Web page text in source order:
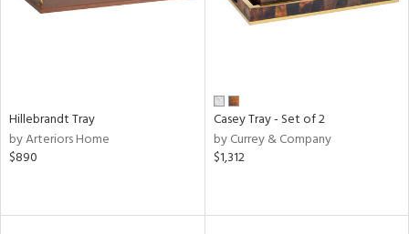
Hillebrandt Tray
by Arteriors Home
$890
Casey Tray - Set of 2
by Currey & Company
$1,312